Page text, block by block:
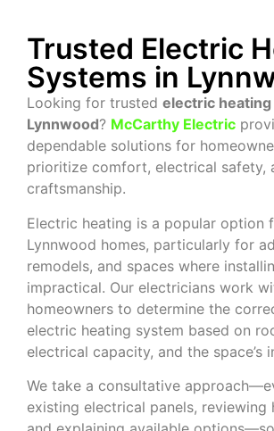
Trusted Electric
Systems in
Looking for trusted electric
Lynnwood? McCarthy Electric
dependable solutions for
prioritize comfort, electrical safety,
craftsmanship.
Electric heating is a popular option
Lynnwood homes, particularly for
remodels, and spaces where
impractical. Our electricians work
homeowners to determine the
electric heating system based on
electrical capacity, and the space’s
We take a consultative
existing electrical panels, reviewing